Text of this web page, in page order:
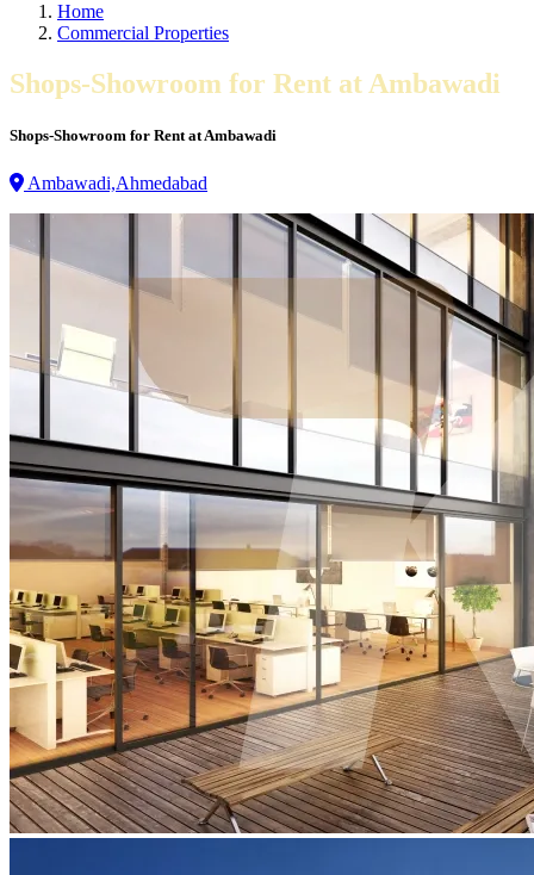
Home
Commercial Properties
Shops-Showroom for Rent at Ambawadi
Shops-Showroom for Rent at Ambawadi
Ambawadi,Ahmedabad